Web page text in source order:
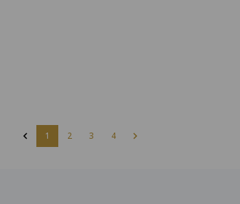
1 2 3 4